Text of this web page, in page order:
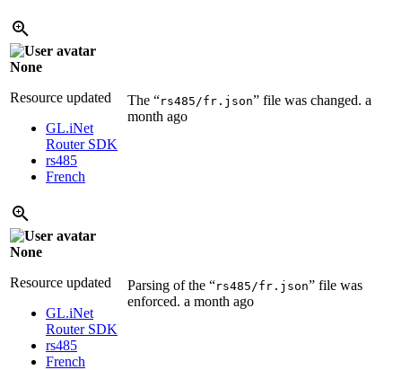
None
Resource updated
GL.iNet
Router SDK
rs485
French
The “rs485/fr.json” file was changed. a
month ago
None
Resource updated
GL.iNet
Router SDK
rs485
French
Parsing of the “rs485/fr.json” file was
enforced. a month ago